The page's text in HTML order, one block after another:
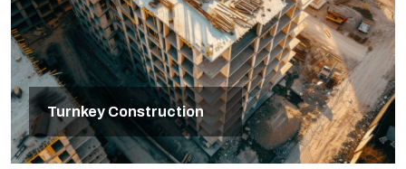
Turnkey Construction